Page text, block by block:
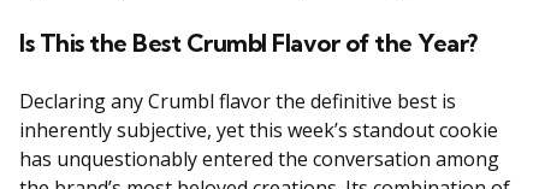
Is This the Best Crumbl Flavor of the Year?
Declaring any Crumbl flavor the definitive best is
inherently subjective, yet this week’s standout cookie
has unquestionably entered the conversation among